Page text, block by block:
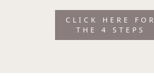
CLICK HERE FOR
THE 4 STEPS